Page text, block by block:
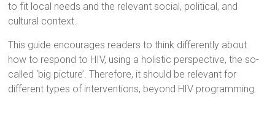
to fit local needs and the relevant social, political, and
cultural context.
This guide encourages readers to think differently about
how to respond to HIV, using a holistic perspective, the so-
called ‘big picture’. Therefore, it should be relevant for
different types of interventions, beyond HIV programming.